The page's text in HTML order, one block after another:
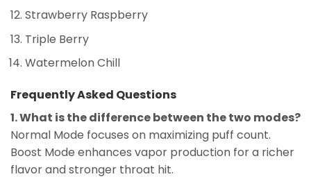
Strawberry Raspberry
Triple Berry
Watermelon Chill
Frequently Asked Questions
1. What is the difference between the two modes?
Normal Mode focuses on maximizing puff count.
Boost Mode enhances vapor production for a richer
flavor and stronger throat hit.